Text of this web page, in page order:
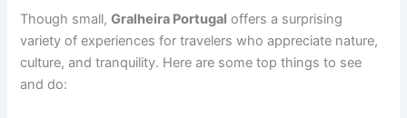
Though small,Gralheira Portugal offers a surprising
variety of experiences for travelers who appreciate nature,
culture, and tranquility. Here are some top things to see
and do: